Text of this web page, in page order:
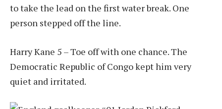
to take the lead on the first water break. One
person stepped off the line.
Harry Kane 5 – Toe off with one chance. The
Democratic Republic of Congo kept him very
quiet and irritated.